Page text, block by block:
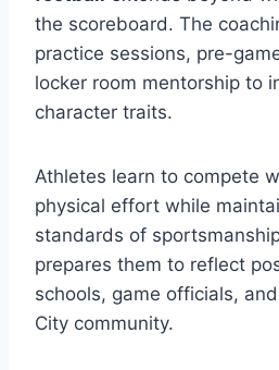
the scoreboard. The
practice sessions, pre-
locker room mentorship to
character traits.
Athletes learn to compete
physical effort while
standards of
prepares them to reflect
schools, game officials,
City community.